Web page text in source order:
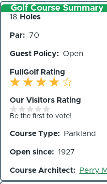
Golf Course Summary
Number
Holes
18 Holes
Par 70
Guest Policy Open
FullGolf Rating
Our Visitors Rating
Be the first to vote!
Course Type Parkland
Open since 1927
Course Architect Perry